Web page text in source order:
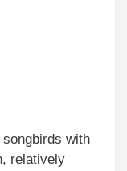
with
relatively